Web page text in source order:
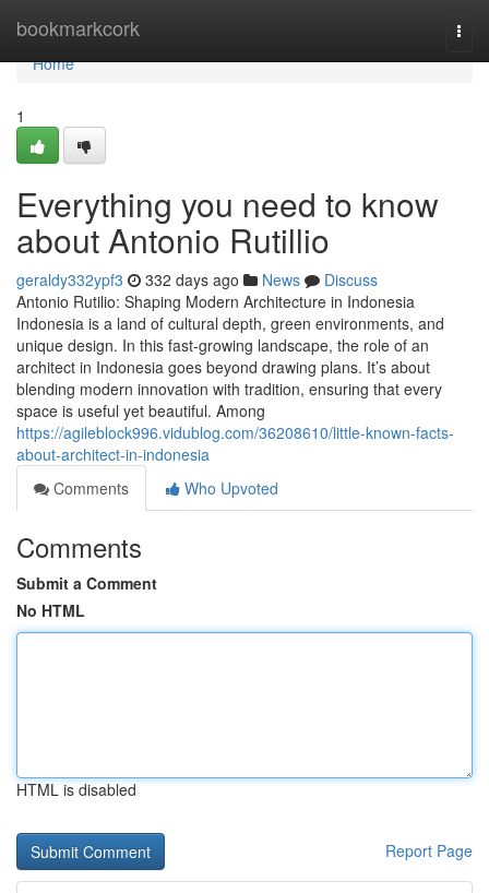
bookmarkcork
Home
Home
1
Everything you need to know
about Antonio Rutillio
geraldy332ypf3 332 days ago News
Discuss
Antonio Rutilio: Shaping Modern Architecture in Indonesia
Indonesia is a land of cultural depth, green environments, and
unique design. In this fast-growing landscape, the role of an
architect in Indonesia goes beyond drawing plans. It’s about
blending modern innovation with tradition, ensuring that every
space is useful yet beautiful. Among
https://agileblock996.vidublog.com/36208610/little-known-facts-
about-architect-in-indonesia
Comments
Who Upvoted
Comments
Submit a Comment
No HTML
HTML is disabled
Report Page